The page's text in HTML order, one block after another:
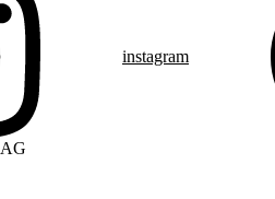
instagram